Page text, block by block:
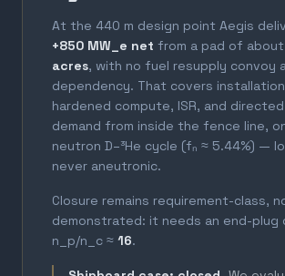
At the 440 m design point Aegis
+850 MW_e net from a pad of about
acres, with no fuel resupply convoy
dependency. That covers
hardened compute, ISR, and
demand from inside the fence line,
neutron D–³He cycle (fₙ ≈ 5.44%) —
never aneutronic.
Closure remains requirement-class,
demonstrated: it needs an end-plug
n_p/n_c ≈ 16.